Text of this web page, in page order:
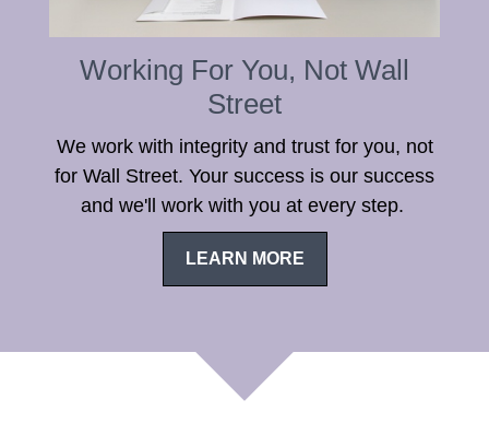
Working For You, Not Wall
Street
We work with integrity and trust for you, not
for Wall Street. Your success is our success
and we'll work with you at every step.
LEARN MORE